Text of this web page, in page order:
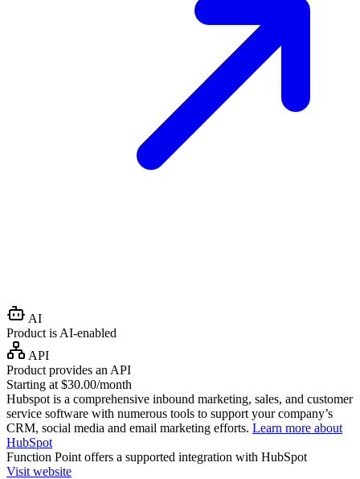
AI
Product is AI-enabled
API
Product provides an API
Starting at $30.00/month
Hubspot is a comprehensive inbound marketing, sales, and customer
service software with numerous tools to support your company’s
CRM, social media and email marketing efforts. Learn more about
HubSpot
Function Point offers a supported integration with HubSpot
Visit website